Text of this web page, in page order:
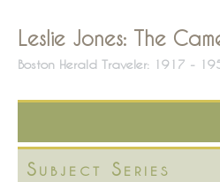
Leslie Jones: The
Boston Herald Traveler: 1917 -
Subject Series